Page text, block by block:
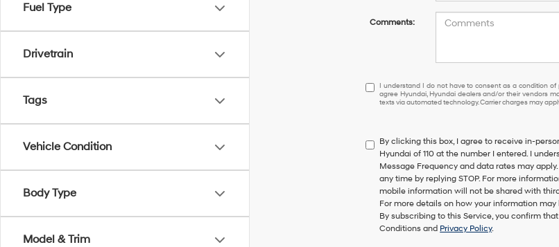
Fuel Type
Drivetrain
Tags
Vehicle Condition
Body Type
Model & Trim
Comments:
I
understand
have
to
consent
as
a
condition
of
purchase
I understand I do not have to consent as a condition of
agree Hyundai, Hyundai dealers and/or their vendors
texts via automated technology. Carrier charges may
By clicking this box, I agree to receive in-
Hyundai of 110 at the number I entered. I
Message Frequency and data rates may
any time by replying STOP. For more
mobile information will not be shared with
For more details on how your information
By subscribing to this Service, you confirm
Conditions and Privacy Policy.